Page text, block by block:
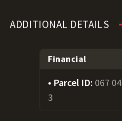
ADDITIONAL DETAILS
Financial
Parcel ID: 067
3